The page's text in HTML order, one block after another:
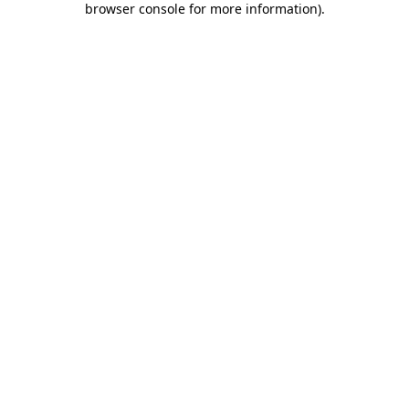
browser console for more information).